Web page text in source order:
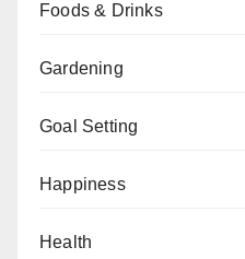
Foods & Drinks
Gardening
Goal Setting
Happiness
Health